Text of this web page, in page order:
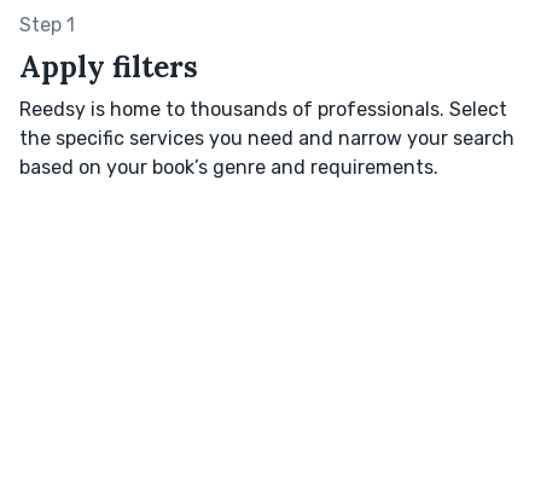
Step 1
Apply filters
Reedsy is home to thousands of professionals. Select
the specific services you need and narrow your search
based on your book’s genre and requirements.